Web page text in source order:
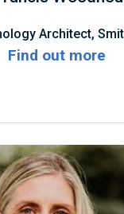
Architect,
Find out more